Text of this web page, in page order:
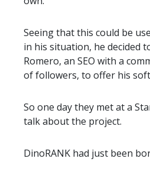
Seeing that this could be
in his situation, he decided
Romero, an SEO with a
of followers, to offer his
So one day they met at a
talk about the project.
DinoRANK had just been